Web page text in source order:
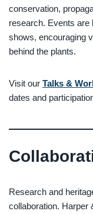
conservation,
research. Events are
shows, encouraging
behind the plants.
Visit our Talks &
dates and
Research and
collaboration. Harper